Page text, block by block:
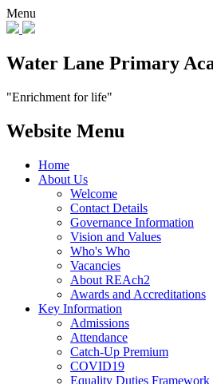
Menu
Water Lane Primary
"Enrichment for life"
Website Menu
Home
About Us
Welcome
Contact Details
Governance Information
Vision and Values
Who's Who
Vacancies
About REAch2
Awards and Accreditations
Key Information
Admissions
Attendance
Catch-Up Premium
COVID19
Equality Duties Framework